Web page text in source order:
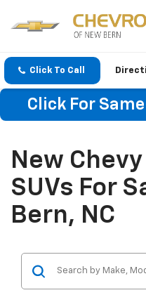
Click To Call
Click For
New
SUVs For
Bern, NC